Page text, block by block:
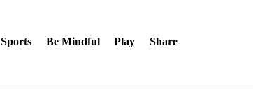
Sports Be Mindful Play Share